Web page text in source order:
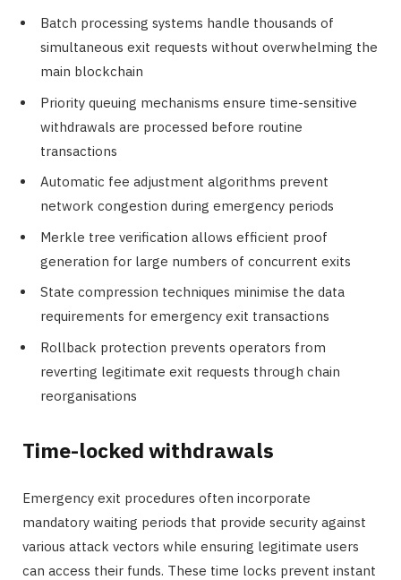
Batch processing systems handle thousands of
simultaneous exit requests without overwhelming the
main blockchain
Priority queuing mechanisms ensure time-sensitive
withdrawals are processed before routine
transactions
Automatic fee adjustment algorithms prevent
network congestion during emergency periods
Merkle tree verification allows efficient proof
generation for large numbers of concurrent exits
State compression techniques minimise the data
requirements for emergency exit transactions
Rollback protection prevents operators from
reverting legitimate exit requests through chain
reorganisations
Time-locked withdrawals
Emergency exit procedures often incorporate
mandatory waiting periods that provide security against
various attack vectors while ensuring legitimate users
can access their funds. These time locks prevent instant